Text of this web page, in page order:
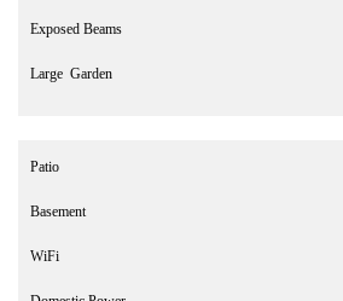
Exposed Beams
Large Garden
Patio
Basement
WiFi